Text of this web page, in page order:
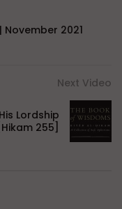
2021
Next Video
Lordship
[Hikam 255]